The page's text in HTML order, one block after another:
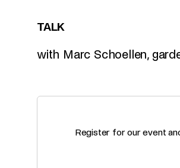
TALK
with Marc Schoellen,
Register for our event